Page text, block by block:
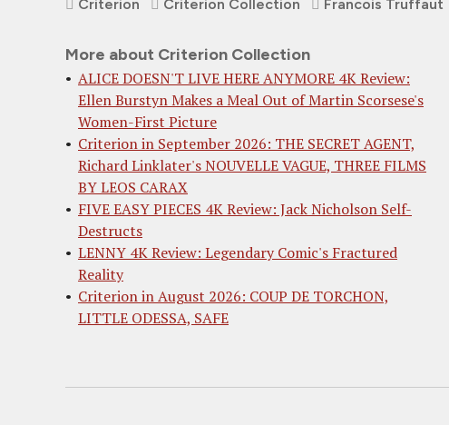
Criterion Criterion Collection Francois Truffaut
More about Criterion Collection
ALICE DOESN'T LIVE HERE ANYMORE 4K Review:
Ellen Burstyn Makes a Meal Out of Martin Scorsese's
Women-First Picture
Criterion in September 2026: THE SECRET AGENT,
Richard Linklater's NOUVELLE VAGUE, THREE FILMS
BY LEOS CARAX
FIVE EASY PIECES 4K Review: Jack Nicholson Self-
Destructs
LENNY 4K Review: Legendary Comic's Fractured
Reality
Criterion in August 2026: COUP DE TORCHON,
LITTLE ODESSA, SAFE